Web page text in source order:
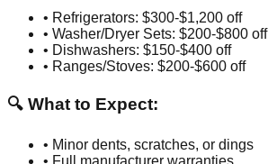
• Refrigerators: $300-$1,200 off
• Washer/Dryer Sets: $200-$800 off
• Dishwashers: $150-$400 off
• Ranges/Stoves: $200-$600 off
🔍 What to Expect:
• Minor dents, scratches, or dings